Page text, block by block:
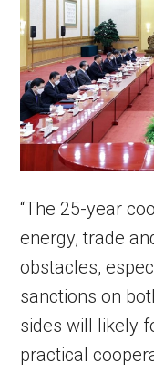
“The 25-year
energy, trade
obstacles,
sanctions on
sides will likely
practical